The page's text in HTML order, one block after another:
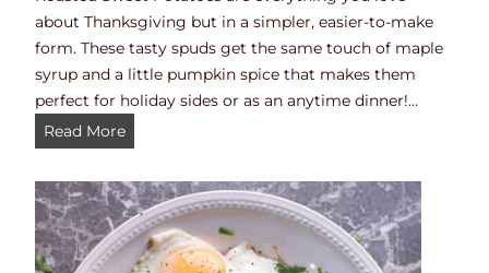
about Thanksgiving but in a simpler, easier-to-make
form. These tasty spuds get the same touch of maple
syrup and a little pumpkin spice that makes them
perfect for holiday sides or as an anytime dinner!…
Read MoreT
a
n
k